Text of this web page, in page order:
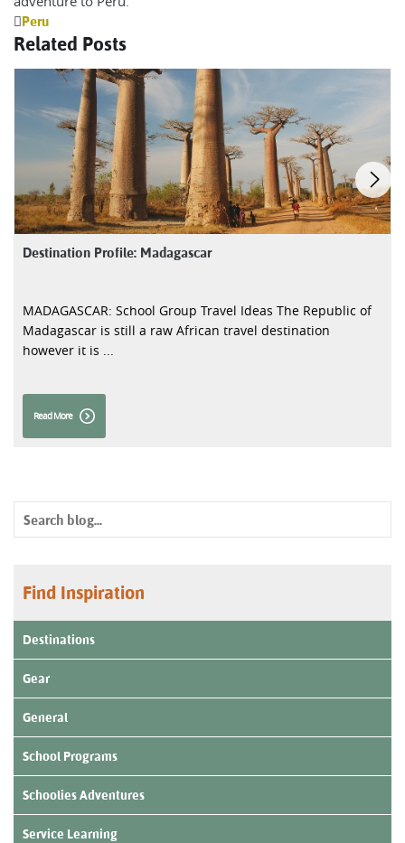
Peru
Related Posts
Destination Profile: Madagascar
MADAGASCAR: School Group Travel Ideas The Republic of
Madagascar is still a raw African travel destination
however it is ...
Read More
Find Inspiration
Destinations
Gear
General
School Programs
Schoolies Adventures
Service Learning